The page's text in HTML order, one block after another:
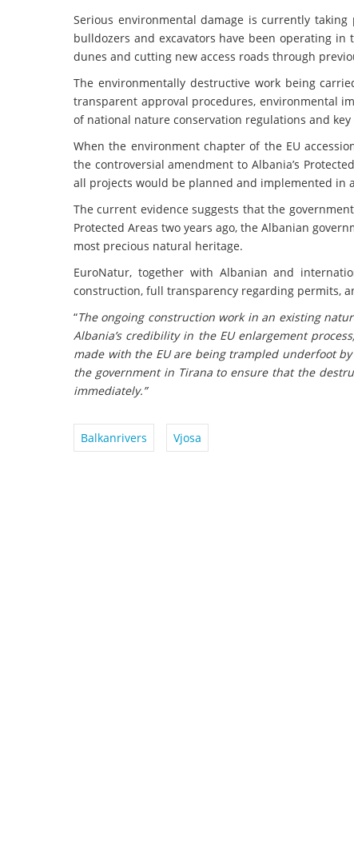
Serious environmental damage is currently
bulldozers and excavators have been operating
dunes and cutting new access roads through
The environmentally destructive work being
transparent approval procedures, environmental
of national nature conservation regulations and
When the environment chapter of the EU
the controversial amendment to Albania’s
all projects would be planned and implemented in
The current evidence suggests that the
Protected Areas two years ago, the Albanian
most precious natural heritage.
EuroNatur, together with Albanian and
construction, full transparency regarding permits,
“The ongoing construction work in an existing
Albania’s credibility in the EU enlargement
made with the EU are being trampled underfoot
the government in Tirana to ensure that the
immediately.”
Balkanrivers Vjosa